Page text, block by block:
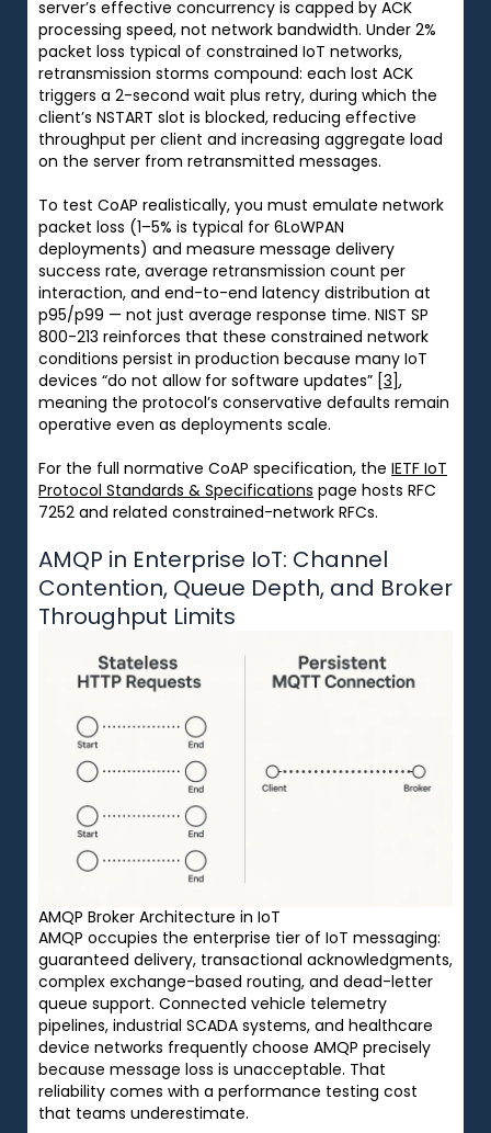
server’s effective concurrency is capped by ACK
processing speed, not network bandwidth. Under 2%
packet loss typical of constrained IoT networks,
retransmission storms compound: each lost ACK
triggers a 2-second wait plus retry, during which the
client’s NSTART slot is blocked, reducing effective
throughput per client and increasing aggregate load
on the server from retransmitted messages.
To test CoAP realistically, you must emulate network
packet loss (1–5% is typical for 6LoWPAN
deployments) and measure message delivery
success rate, average retransmission count per
interaction, and end-to-end latency distribution at
p95/p99 — not just average response time. NIST SP
800-213 reinforces that these constrained network
conditions persist in production because many IoT
devices “do not allow for software updates” [3],
meaning the protocol’s conservative defaults remain
operative even as deployments scale.
For the full normative CoAP specification, the IETF IoT
Protocol Standards & Specifications page hosts RFC
7252 and related constrained-network RFCs.
AMQP in Enterprise IoT: Channel
Contention, Queue Depth, and Broker
Throughput Limits
AMQP Broker Architecture in IoT
AMQP occupies the enterprise tier of IoT messaging:
guaranteed delivery, transactional acknowledgments,
complex exchange-based routing, and dead-letter
queue support. Connected vehicle telemetry
pipelines, industrial SCADA systems, and healthcare
device networks frequently choose AMQP precisely
because message loss is unacceptable. That
reliability comes with a performance testing cost
that teams underestimate.